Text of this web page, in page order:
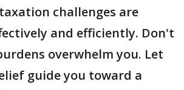
challenges are
and efficiently. Don't
overwhelm you. Let
guide you toward a